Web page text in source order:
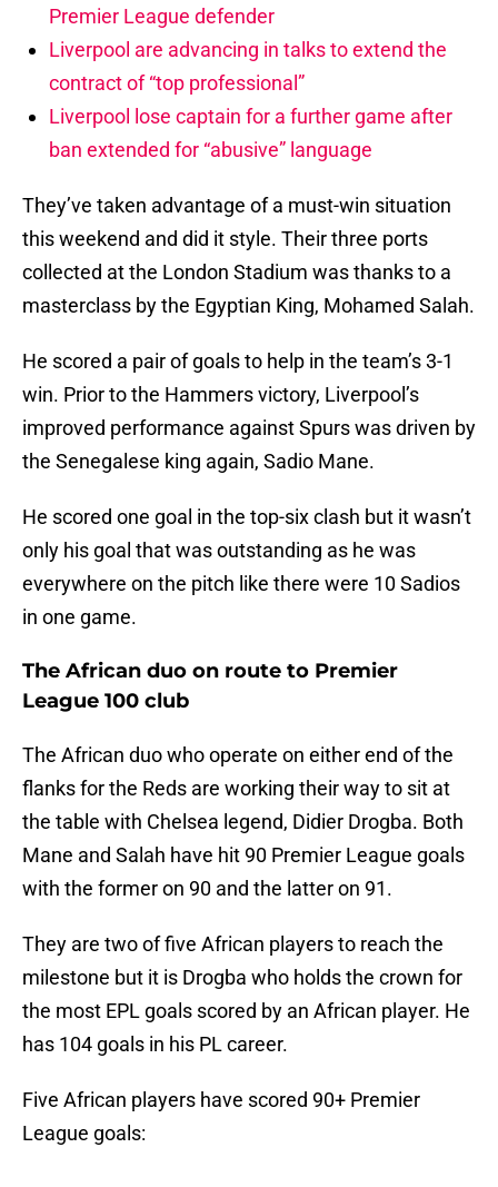
Premier League defender
Liverpool are advancing in talks to extend the
contract of “top professional”
Liverpool lose captain for a further game after
ban extended for “abusive” language
They’ve taken advantage of a must-win situation
this weekend and did it style. Their three ports
collected at the London Stadium was thanks to a
masterclass by the Egyptian King, Mohamed Salah.
He scored a pair of goals to help in the team’s 3-1
win. Prior to the Hammers victory, Liverpool’s
improved performance against Spurs was driven by
the Senegalese king again, Sadio Mane.
He scored one goal in the top-six clash but it wasn’t
only his goal that was outstanding as he was
everywhere on the pitch like there were 10 Sadios
in one game.
The African duo on route to Premier
League 100 club
The African duo who operate on either end of the
flanks for the Reds are working their way to sit at
the table with Chelsea legend, Didier Drogba. Both
Mane and Salah have hit 90 Premier League goals
with the former on 90 and the latter on 91.
They are two of five African players to reach the
milestone but it is Drogba who holds the crown for
the most EPL goals scored by an African player. He
has 104 goals in his PL career.
Five African players have scored 90+ Premier
League goals: